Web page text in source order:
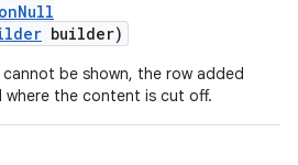
builder)
be shown, the row added
where the content is cut off.